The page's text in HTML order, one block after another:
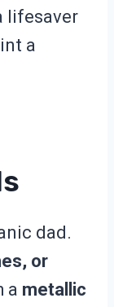
lifesaver
a
dad.
or
a metallic